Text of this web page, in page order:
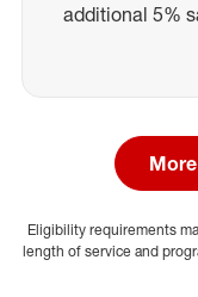
additional 5%
Eligibility requirements
length of service and